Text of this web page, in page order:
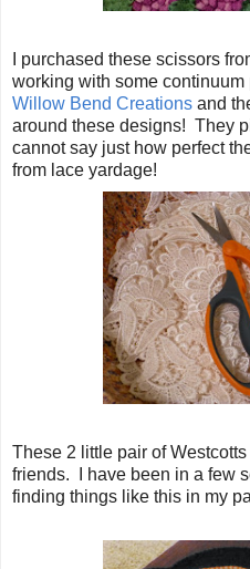
I purchased these scissors
working with some
Willow Bend Creations and
around these designs! They
cannot say just how perfect
from lace yardage!
These 2 little pair of
friends. I have been in a few
finding things like this in my